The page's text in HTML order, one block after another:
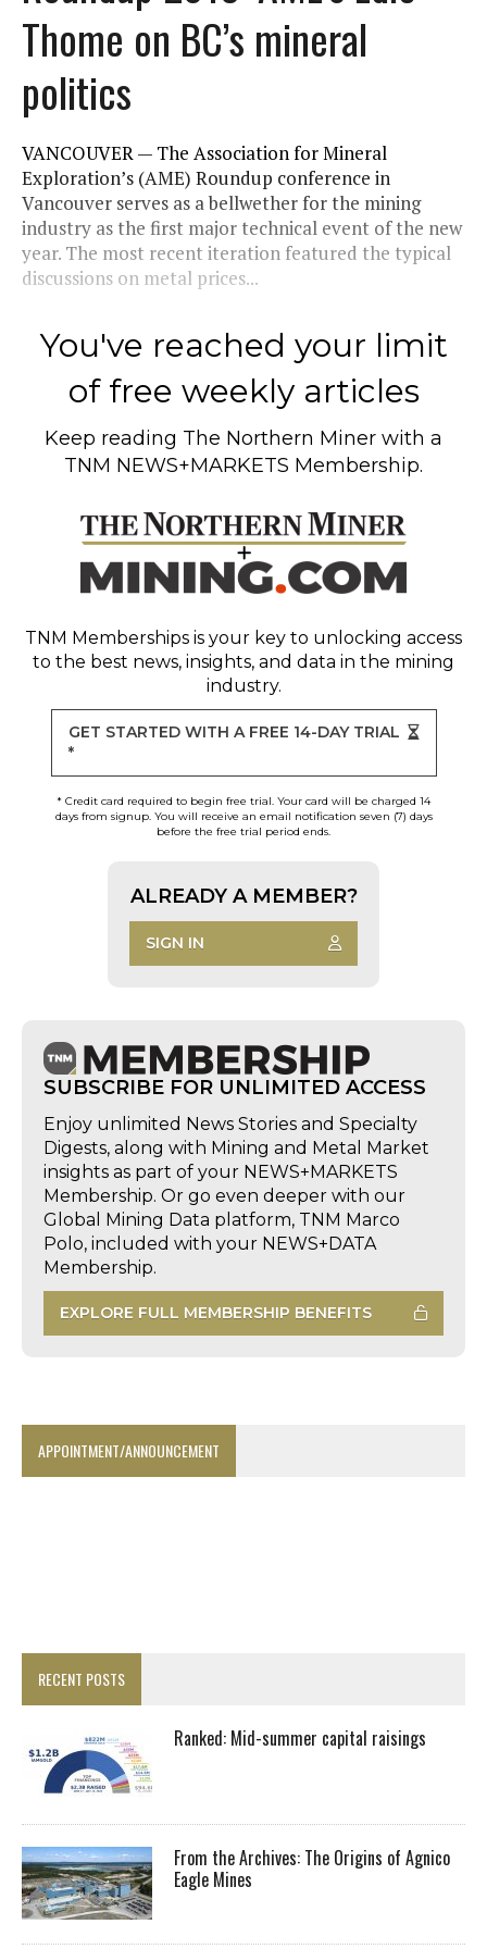
Thome on BC’s mineral
politics
VANCOUVER — The Association for Mineral
Exploration’s (AME) Roundup conference in
Vancouver serves as a bellwether for the mining
industry as the first major technical event of the new
year. The most recent iteration featured the typical
discussions on metal prices...
You've reached your limit
of free weekly articles
Keep reading The Northern Miner with a
TNM NEWS+MARKETS Membership.
TNM Memberships is your key to unlocking access
to the best news, insights, and data in the mining
industry.
GET STARTED WITH A FREE 14-DAY TRIAL
*
* Credit card required to begin free trial. Your card will be charged 14
days from signup. You will receive an email notification seven (7) days
before the free trial period ends.
ALREADY A MEMBER?
SIGN IN
SUBSCRIBE FOR UNLIMITED ACCESS
Enjoy unlimited News Stories and Specialty
Digests, along with Mining and Metal Market
insights as part of your NEWS+MARKETS
Membership. Or go even deeper with our
Global Mining Data platform, TNM Marco
Polo, included with your NEWS+DATA
Membership.
EXPLORE FULL MEMBERSHIP BENEFITS
APPOINTMENT/ANNOUNCEMENT
RECENT POSTS
Ranked: Mid-summer capital raisings
From the Archives: The Origins of Agnico
Eagle Mines